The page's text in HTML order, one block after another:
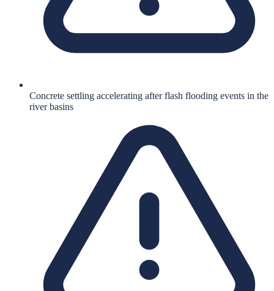
Concrete settling accelerating after flash flooding events in the
river basins